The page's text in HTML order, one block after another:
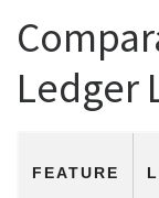
Ledger
FEATURE